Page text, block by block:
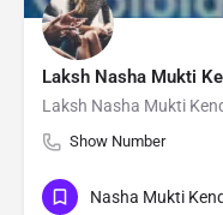
Laksh Nasha Mukti
Laksh Nasha Mukti
Show Number